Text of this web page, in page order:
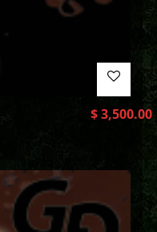
$3,500.00